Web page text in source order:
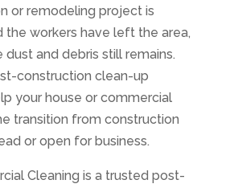
or remodeling project is
workers have left the area,
dust and debris still remains.
construction clean-up
your house or commercial
transition from construction
or open for business.
Cleaning is a trusted post-